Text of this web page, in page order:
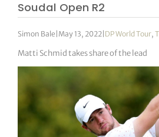
Soudal Open R2
Simon Bale May 13, 2022 DP World Tour,
Matti Schmid takes share of the lead